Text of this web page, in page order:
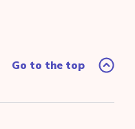
Go to the top